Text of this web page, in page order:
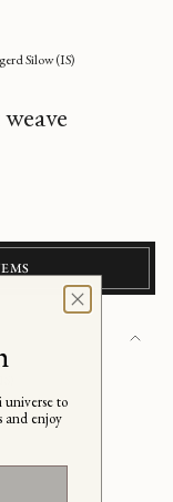
Silow (IS)
universe to
and enjoy